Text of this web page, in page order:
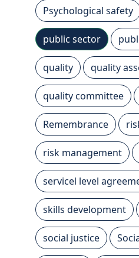
Psychological safety
public sector
quality quality
quality committee
Remembrance
risk management
servicel level
skills development
social justice